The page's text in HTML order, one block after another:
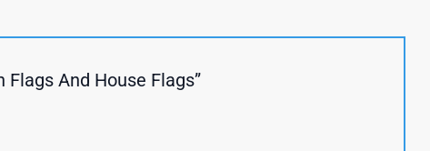
And House Flags”